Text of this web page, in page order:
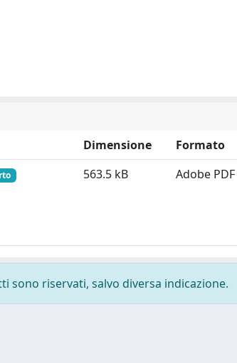
Dimensione
Formato
563.5 kB Adobe PDF
riservati, salvo diversa indicazione.